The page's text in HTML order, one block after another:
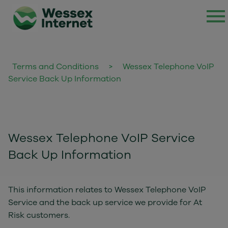
Terms and Conditions >
Wessex Telephone VoIP
Service Back Up Information
Wessex Telephone VoIP Service
Back Up Information
This information relates to Wessex Telephone VoIP
Service and the back up service we provide for At
Risk customers.